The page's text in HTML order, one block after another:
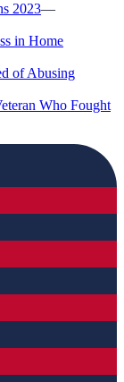
2023—
in Home
of Abusing
Who Fought